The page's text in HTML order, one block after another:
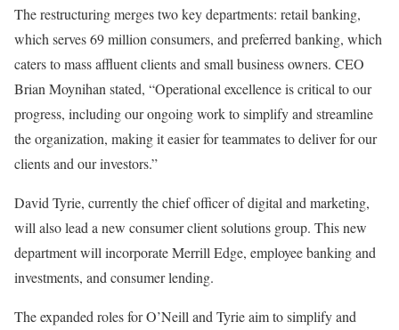
The restructuring merges two key departments: retail banking,
which serves 69 million consumers, and preferred banking, which
caters to mass affluent clients and small business owners. CEO
Brian Moynihan stated, “Operational excellence is critical to our
progress, including our ongoing work to simplify and streamline
the organization, making it easier for teammates to deliver for our
clients and our investors.”
David Tyrie, currently the chief officer of digital and marketing,
will also lead a new consumer client solutions group. This new
department will incorporate Merrill Edge, employee banking and
investments, and consumer lending.
The expanded roles for O’Neill and Tyrie aim to simplify and